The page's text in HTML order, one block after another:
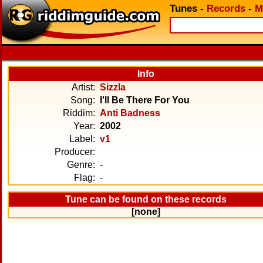
Tunes - Records -
Info
Artist: Sizzla
Song:
I'll Be There For You
Riddim: Anti Badness
Year: 2002
Label: v1
Producer:
Genre: -
Flag: -
Tune can be found on these records
[none]